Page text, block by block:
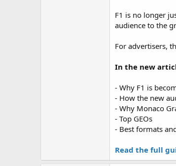
F1 is no longer
audience to the
For advertisers,
In the new
- Why F1 is
- How the new
- Why Monaco
- Top GEOs
- Best formats
Read the full